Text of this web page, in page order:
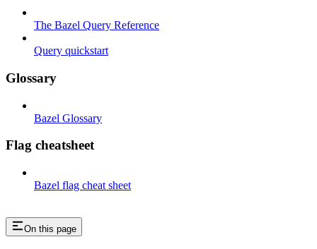
The Bazel Query Reference
Query quickstart
Glossary
Bazel Glossary
Flag cheatsheet
Bazel flag cheat sheet
On this page